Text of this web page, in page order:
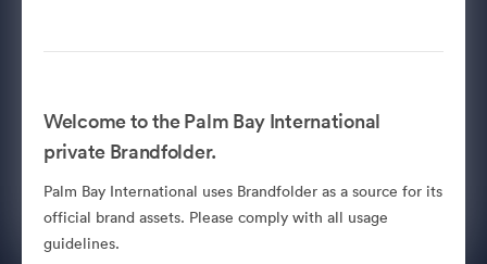
Welcome to the Palm Bay International
private Brandfolder.
Palm Bay International uses Brandfolder as a source for its
official brand assets. Please comply with all usage
guidelines.